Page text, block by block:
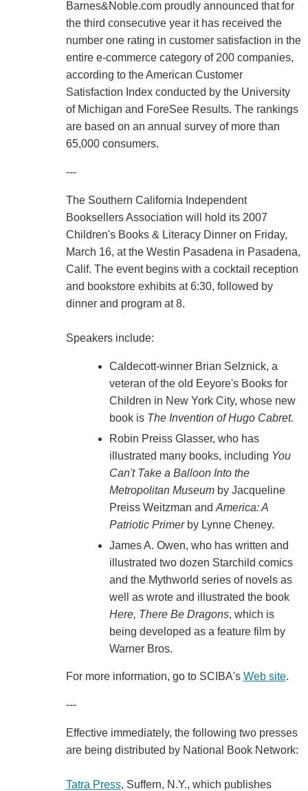
Barnes&Noble.com proudly announced that for
the third consecutive year it has received the
number one rating in customer satisfaction in the
entire e-commerce category of 200 companies,
according to the American Customer
Satisfaction Index conducted by the University
of Michigan and ForeSee Results. The rankings
are based on an annual survey of more than
65,000 consumers.
---
The Southern California Independent
Booksellers Association will hold its 2007
Children's Books & Literacy Dinner on Friday,
March 16, at the Westin Pasadena in Pasadena,
Calif. The event begins with a cocktail reception
and bookstore exhibits at 6:30, followed by
dinner and program at 8.
Speakers include:
Caldecott-winner Brian Selznick, a
veteran of the old Eeyore's Books for
Children in New York City, whose new
book is The Invention of Hugo Cabret.
Robin Preiss Glasser, who has
illustrated many books, including You
Can't Take a Balloon Into the
Metropolitan Museumby Jacqueline
Preiss Weitzman and America: A
Patriotic Primerby Lynne Cheney.
James A. Owen, who has written and
illustrated two dozen Starchild comics
and the Mythworld series of novels as
well as wrote and illustrated the book
Here, There Be Dragons, which is
being developed as a feature film by
Warner Bros.
For more information, go to SCIBA's Web site.
---
Effective immediately, the following two presses
are being distributed by National Book Network:
Tatra Press, Suffern, N.Y., which publishes